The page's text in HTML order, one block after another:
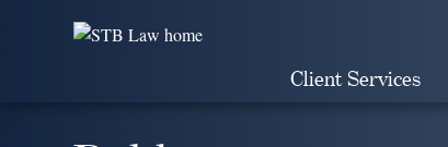
Client Services